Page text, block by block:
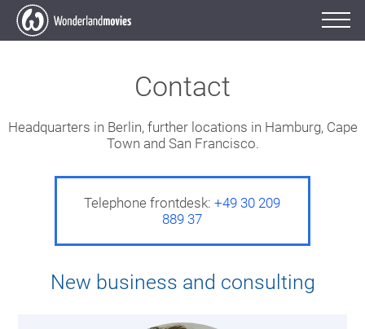
Contact
Headquarters in Berlin, further locations in Hamburg, Cape
Town and San Francisco.
Telephone frontdesk: +49 30 209
889 37
New business and consulting